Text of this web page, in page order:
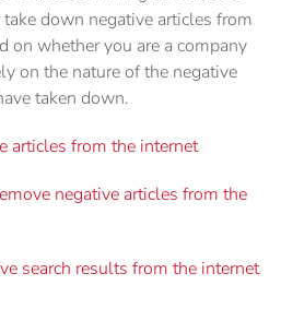
down negative articles from
on whether you are a company
on the nature of the negative
taken down.
articles from the internet
negative articles from the
search results from the internet